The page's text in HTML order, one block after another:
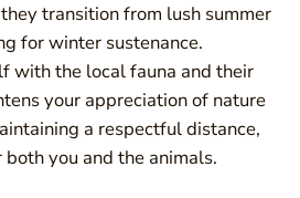
transition from lush summer
for winter sustenance.
with the local fauna and their
your appreciation of nature
a respectful distance,
you and the animals.